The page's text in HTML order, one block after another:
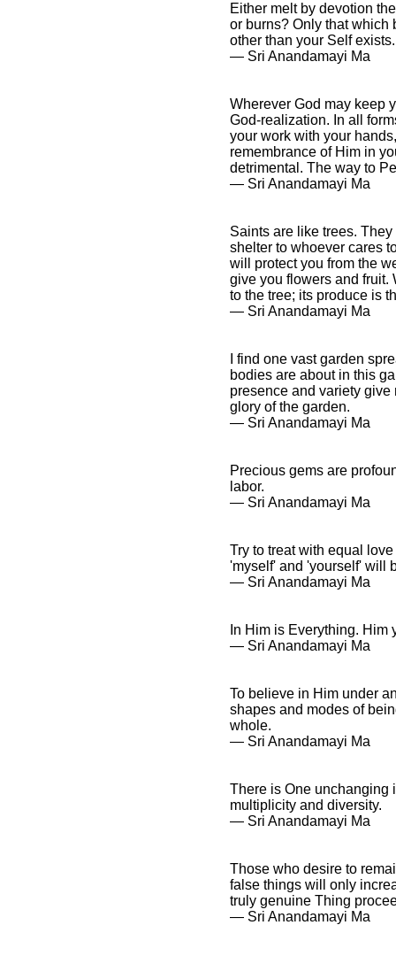
Either melt by devotion
or burns? Only that which
other than your Self
― Sri Anandamayi Ma
Wherever God may keep
God-realization. In all
your work with your
remembrance of Him in
detrimental. The way to
― Sri Anandamayi Ma
Saints are like trees.
shelter to whoever cares
will protect you from the
give you flowers and fruit.
to the tree; its produce is
― Sri Anandamayi Ma
I find one vast garden
bodies are about in this
presence and variety
glory of the garden.
― Sri Anandamayi Ma
Precious gems are
labor.
― Sri Anandamayi Ma
Try to treat with equal
'myself' and 'yourself' will
― Sri Anandamayi Ma
In Him is Everything. Him
― Sri Anandamayi Ma
To believe in Him under
shapes and modes of
whole.
― Sri Anandamayi Ma
There is One unchanging
multiplicity and diversity.
― Sri Anandamayi Ma
Those who desire to
false things will only
truly genuine Thing
― Sri Anandamayi Ma